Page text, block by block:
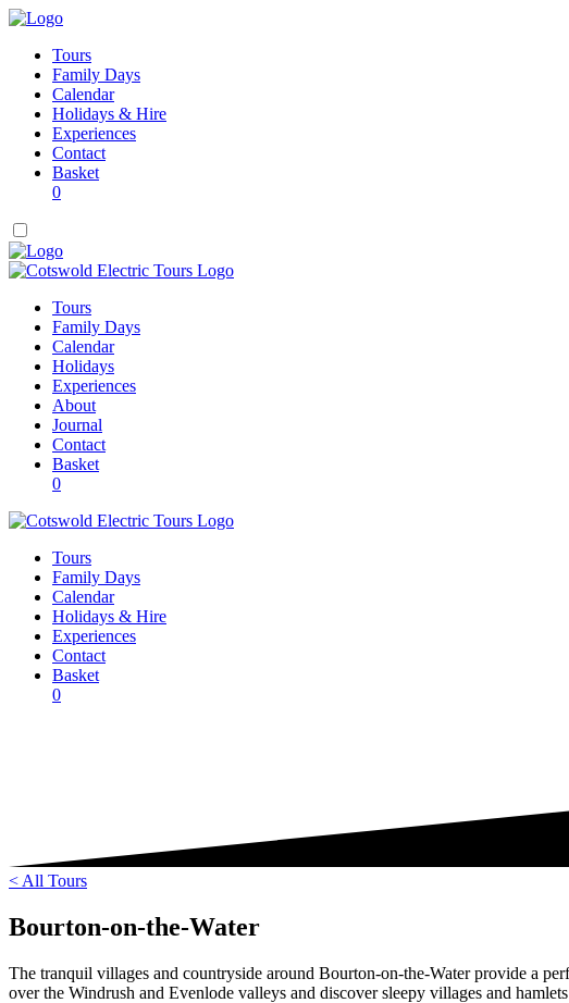
Tours
Family Days
Calendar
Holidays & Hire
Experiences
Contact
Basket
0
Tours
Family Days
Calendar
Holidays
Experiences
About
Journal
Contact
Basket
0
Tours
Family Days
Calendar
Holidays & Hire
Experiences
Contact
Basket
0
< All Tours
Bourton-on-the-Water
The tranquil villages and countryside around Bourton-on-the-Water provide a
over the Windrush and Evenlode valleys and discover sleepy villages and